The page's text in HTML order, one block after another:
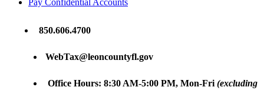
Pay Confidential Accounts
850.606.4700
WebTax@leoncountyfl.gov
Office Hours: 8:30 AM-5:00 PM, Mon-Fri (excluding